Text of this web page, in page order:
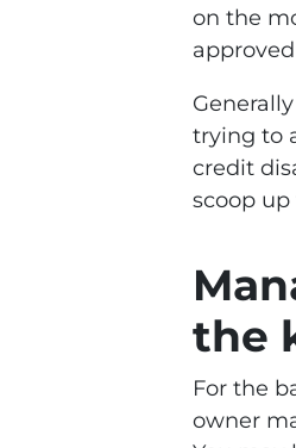
on the
trying to
credit
scoop
the
For the
owner